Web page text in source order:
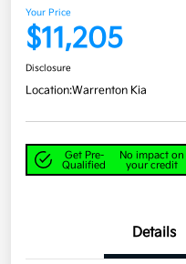
Your Price
$11,205
Disclosure
Location:Warrenton Kia
Get Pre-
Qualified
No impact on
your credit
Details